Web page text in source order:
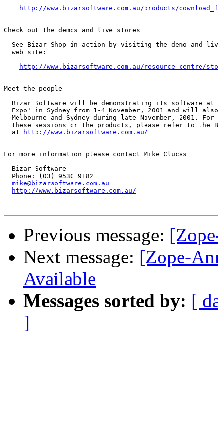
http://www.bizarsoftware.com.au/products/
Check out the demos and live stores
See Bizar Shop in action by visiting the demo and
  web site:
http://www.bizarsoftware.com.au/resource_centre/
Meet the people
Bizar Software will be demonstrating its software at
Expo' in Sydney from 1-4 November, 2001 and will
Melbourne and Sydney during late November, 2001. For
these sessions or the products, please refer to the
  at
http://www.bizarsoftware.com.au/
For more information please contact Mike Clucas
  Bizar Software
  Phone: (03) 9530 9182
mike@bizarsoftware.com.au
http://www.bizarsoftware.com.au/
Previous message:
Next message: [Zope-
Available
Messages sorted by: [
]